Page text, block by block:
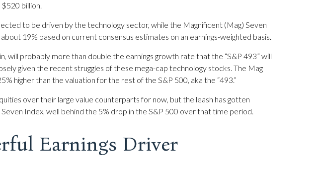
billion.
to be driven by the technology sector, while the Magnificent (Mag) Seven
19% based on current consensus estimates on an earnings-weighted basis.
will probably more than double the earnings growth rate that the “S&P 493” will
given the recent struggles of these mega-cap technology stocks. The Mag
higher than the valuation for the rest of the S&P 500, aka the “493.”
over their large value counterparts for now, but the leash has gotten
Index, well behind the 5% drop in the S&P 500 over that time period.
Earnings Driver